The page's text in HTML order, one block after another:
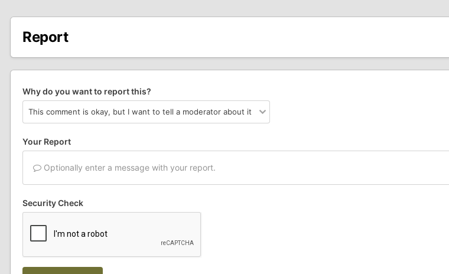
Report
Why do you want to report this?
Your Report
Optionally enter a message with your report.
Security Check